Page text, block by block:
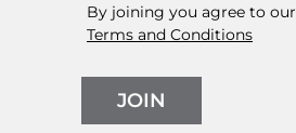
By joining you agree to our
Terms and Conditions
JOIN